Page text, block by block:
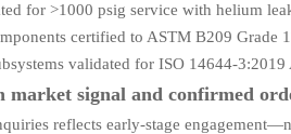
for >1000 psig service with helium
certified to ASTM B209 Grade
validated for ISO 14644-
market signal and confirmed
reflects early-stage